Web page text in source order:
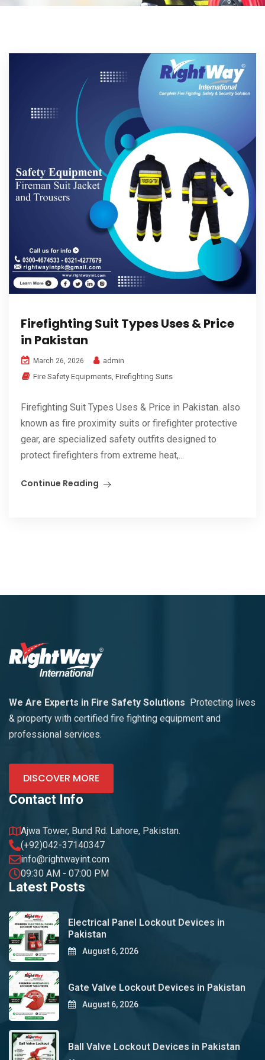
Firefighting Suit Types Uses & Price
in Pakistan
March 26, 2026
admin
Fire Safety Equipments, Firefighting Suits
Firefighting Suit Types Uses & Price in Pakistan. also
known as fire proximity suits or firefighter protective
gear, are specialized safety outfits designed to
protect firefighters from extreme heat,...
Continue Reading
We Are Experts in Fire Safety Solutions Protecting lives
& property with certified fire fighting equipment and
professional services.
DISCOVER MORE
Contact Info
Ajwa Tower, Bund Rd. Lahore, Pakistan.
(+92)042-37140347
info@rightwayint.com
09:30 AM - 07:00 PM
Latest Posts
Electrical Panel Lockout Devices in
Pakistan
August 6, 2026
Gate Valve Lockout Devices in Pakistan
August 6, 2026
Ball Valve Lockout Devices in Pakistan